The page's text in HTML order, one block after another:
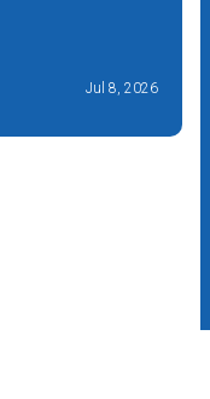
Jul 8, 2026